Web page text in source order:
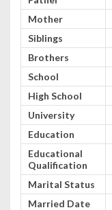
Mother
Siblings
Brothers
School
High School
University
Education
Educational
Qualification
Marital Status
Married Date